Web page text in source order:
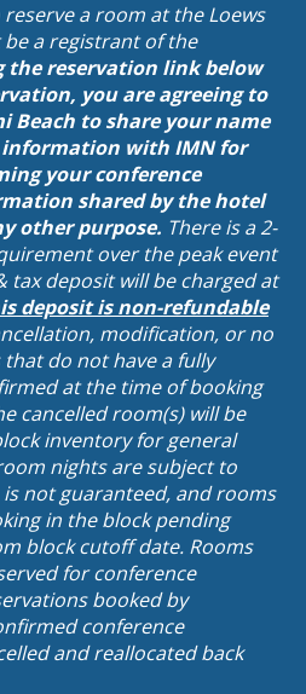
reserve a room at the Loews
a registrant of the
the reservation link below
you are agreeing to
Beach to share your name
with IMN for
your conference
shared by the hotel
other purpose. There is a 2-
over the peak event
tax deposit will be charged at
deposit is non-refundable
modification, or no
do not have a fully
at the time of booking
cancelled room(s) will be
inventory for general
nights are subject to
not guaranteed, and rooms
in the block pending
block cutoff date. Rooms
for conference
booked by
conference
and reallocated back